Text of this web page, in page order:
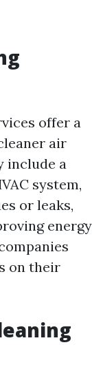
offer a
air
include a
system,
or leaks,
energy
on their